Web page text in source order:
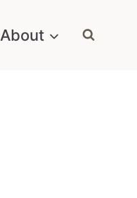
About